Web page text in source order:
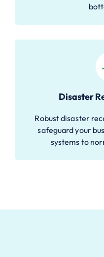
Disaster
Robust disaster
safeguard your
systems to